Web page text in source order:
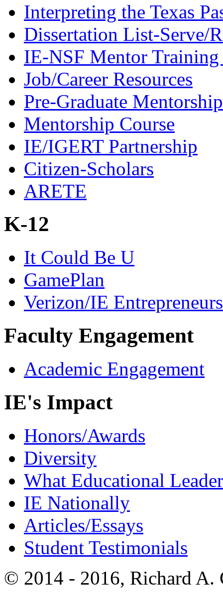
Interpreting the Texas
Dissertation List-Serve/
IE-NSF Mentor
Job/Career Resources
Pre-Graduate Mentorship
Mentorship Course
IE/IGERT Partnership
Citizen-Scholars
ARETE
K-12
It Could Be U
GamePlan
Verizon/IE
Faculty Engagement
Academic Engagement
IE's Impact
Honors/Awards
Diversity
What Educational
IE Nationally
Articles/Essays
Student Testimonials
© 2014 - 2016, Richard A.